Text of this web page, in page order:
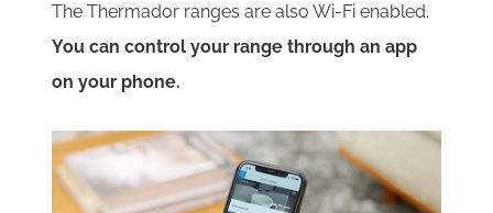
The Thermador ranges are also Wi-Fi enabled.
You can control your range through an app
on your phone.